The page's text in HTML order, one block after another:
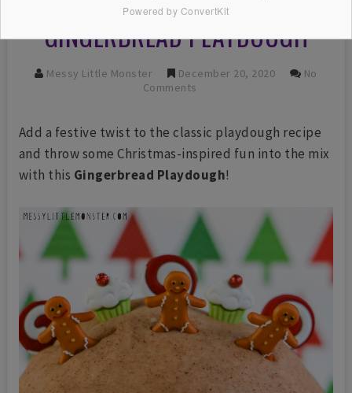
GINGERBREAD PLAYDOUGH
Messy Little Monster December 20, 2020
No
Comments
Add a festive twist to the classic playdough recipe
and throw some Christmas-inspired fun into the mix
with this Gingerbread Playdough!
Powered by ConvertKit